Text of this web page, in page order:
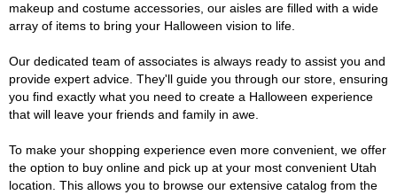
makeup and costume accessories, our aisles are filled with a wide
array of items to bring your Halloween vision to life.
Our dedicated team of associates is always ready to assist you and
provide expert advice. They'll guide you through our store, ensuring
you find exactly what you need to create a Halloween experience
that will leave your friends and family in awe.
To make your shopping experience even more convenient, we offer
the option to buy online and pick up at your most convenient Utah
location. This allows you to browse our extensive catalog from the